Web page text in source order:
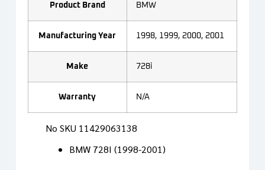
Product Brand BMW
Manufacturing Year 1998, 1999, 2000, 2001
Make 728i
Warranty N/A
No SKU 11429063138
BMW 728I (1998-2001)